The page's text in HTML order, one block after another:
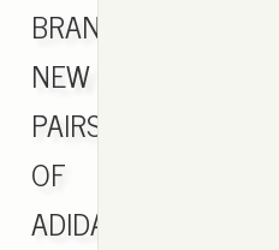
BRAND
NEW
PAIRS
OF
ADIDAS